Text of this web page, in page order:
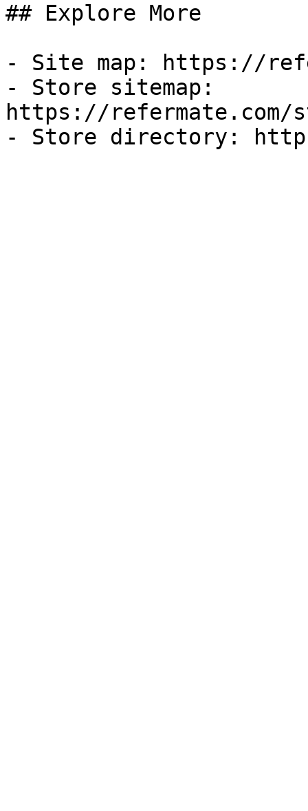
## Explore More
- Site map: https://
- Store sitemap:
https://refermate.com/
- Store directory: